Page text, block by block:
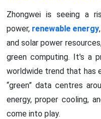
Zhongwei is seeing a
power, renewable energy
and solar power
green computing. It's a
worldwide trend that has
“green” data centres
energy, proper cooling,
come into play.